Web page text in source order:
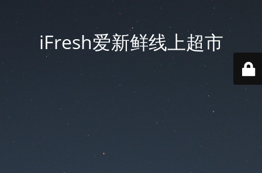
iFresh爱新鲜线上超市